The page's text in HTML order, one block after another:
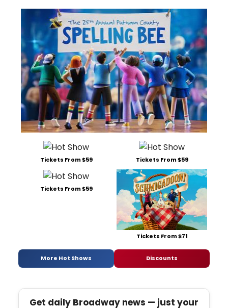
Tickets From $59 Tickets From $59
Tickets From $59
Tickets From $71
More Hot Shows Discounts
Get daily Broadway news — just your